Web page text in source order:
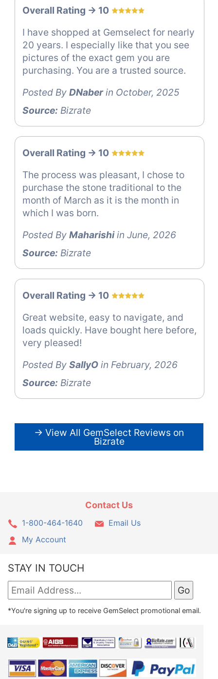
Overall Rating -> 10
I have shopped at Gemselect for nearly
20 years. I especially like that you see
pictures of the exact gem you are
purchasing. You are a trusted source.
Posted By DNaberin October, 2025
Source: Bizrate
Overall Rating -> 10
The process was pleasant, I chose to
purchase the stone traditional to the
month of March as it is the month in
which I was born.
Posted By Maharishiin June, 2026
Source: Bizrate
Overall Rating -> 10
Great website, easy to navigate, and
loads quickly. Have bought here before,
very pleased!
Posted By SallyO in February, 2026
Source: Bizrate
→ View All GemSelect Reviews on
Bizrate
Contact Us
1-800-464-1640
Email Us
My Account
STAY IN TOUCH
*You're signing up to receive GemSelect promotional email.